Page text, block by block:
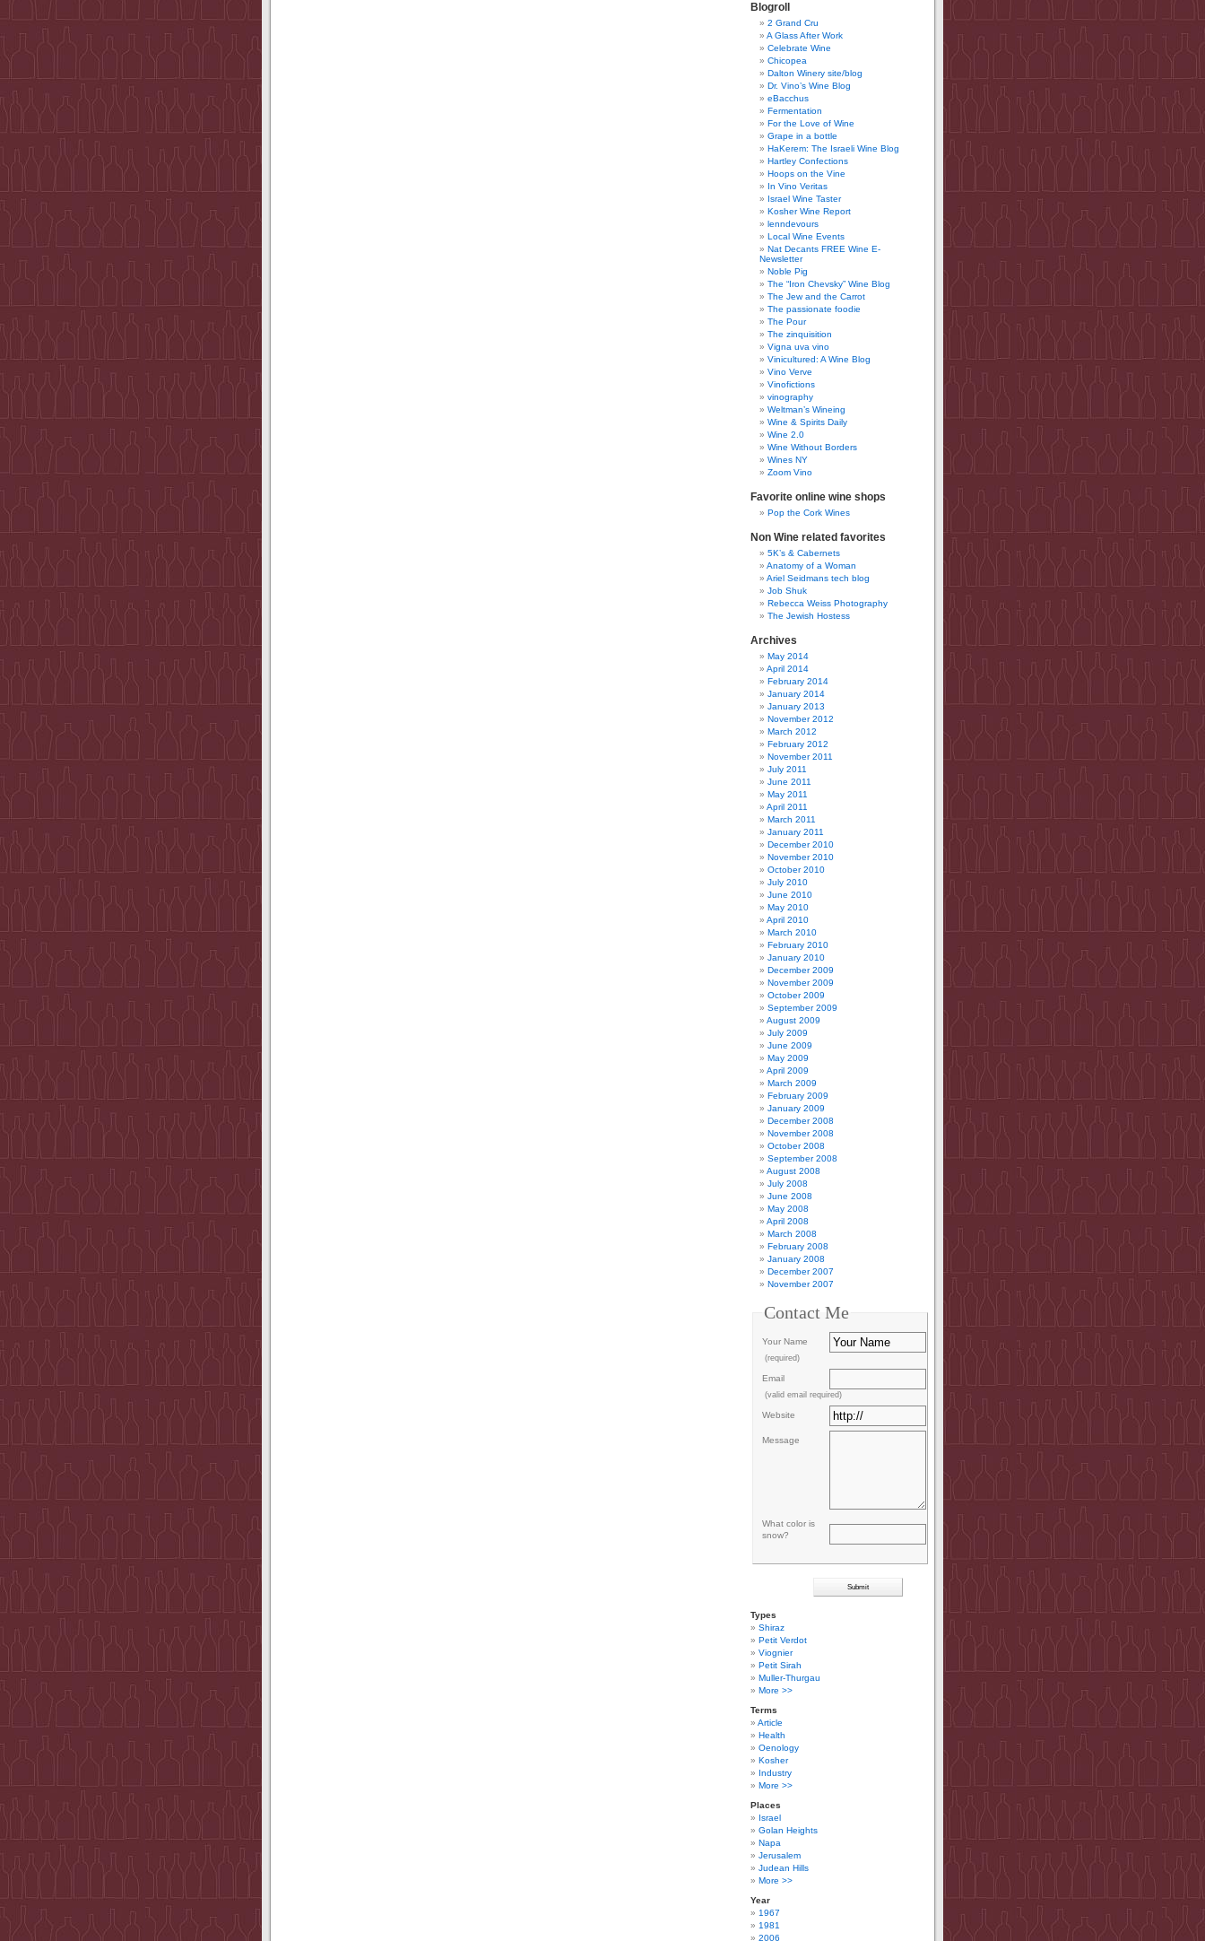
Blogroll
2 Grand Cru
A Glass After Work
Celebrate Wine
Chicopea
Dalton Winery site/blog
Dr. Vino’s Wine Blog
eBacchus
Fermentation
For the Love of Wine
Grape in a bottle
HaKerem: The Israeli Wine Blog
Hartley Confections
Hoops on the Vine
In Vino Veritas
Israel Wine Taster
Kosher Wine Report
lenndevours
Local Wine Events
Nat Decants FREE Wine E-
Newsletter
Noble Pig
The “Iron Chevsky” Wine Blog
The Jew and the Carrot
The passionate foodie
The Pour
The zinquisition
Vigna uva vino
Vinicultured: A Wine Blog
Vino Verve
Vinofictions
vinography
Weltman’s Wineing
Wine & Spirits Daily
Wine 2.0
Wine Without Borders
Wines NY
Zoom Vino
Favorite online wine shops
Pop the Cork Wines
Non Wine related favorites
5K’s & Cabernets
Anatomy of a Woman
Ariel Seidmans tech blog
Job Shuk
Rebecca Weiss Photography
The Jewish Hostess
Archives
May 2014
April 2014
February 2014
January 2014
January 2013
November 2012
March 2012
February 2012
November 2011
July 2011
June 2011
May 2011
April 2011
March 2011
January 2011
December 2010
November 2010
October 2010
July 2010
June 2010
May 2010
April 2010
March 2010
February 2010
January 2010
December 2009
November 2009
October 2009
September 2009
August 2009
July 2009
June 2009
May 2009
April 2009
March 2009
February 2009
January 2009
December 2008
November 2008
October 2008
September 2008
August 2008
July 2008
June 2008
May 2008
April 2008
March 2008
February 2008
January 2008
December 2007
November 2007
Contact Me
Your Name
(required)
Email
(valid email required)
Website
Message
What color is
snow?
Types
Shiraz
Petit Verdot
Viognier
Petit Sirah
Muller-Thurgau
More >>
Terms
Article
Health
Oenology
Kosher
Industry
More >>
Places
Israel
Golan Heights
Napa
Jerusalem
Judean Hills
More >>
Year
1967
1981
2006